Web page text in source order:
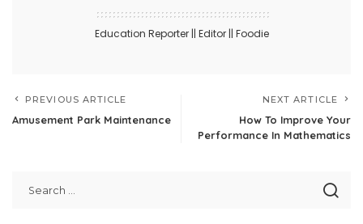
Education Reporter || Editor || Foodie
PREVIOUS ARTICLE
Amusement Park Maintenance
NEXT ARTICLE
How To Improve Your
Performance In Mathematics